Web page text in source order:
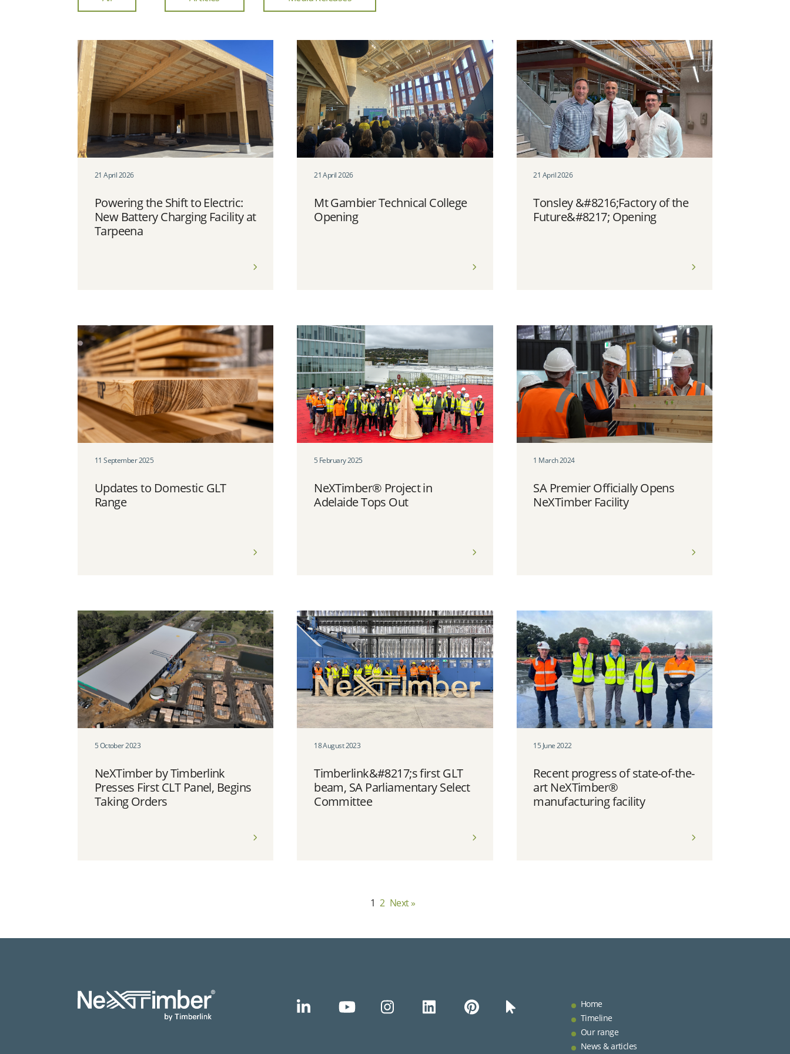
21 April 2026
Powering the Shift to Electric:
New Battery Charging Facility at
Tarpeena
21 April 2026
Mt Gambier Technical College
Opening
21 April 2026
Tonsley &#8216;Factory of the
Future&#8217; Opening
11 September 2025
Updates to Domestic GLT
Range
5 February 2025
NeXTimber® Project in
Adelaide Tops Out
1 March 2024
SA Premier Officially Opens
NeXTimber Facility
5 October 2023
NeXTimber by Timberlink
Presses First CLT Panel, Begins
Taking Orders
18 August 2023
Timberlink&#8217;s first GLT
beam, SA Parliamentary Select
Committee
15 June 2022
Recent progress of state-of-the-
art NeXTimber®
manufacturing facility
1 2 Next »
Home
Timeline
Our range
News & articles